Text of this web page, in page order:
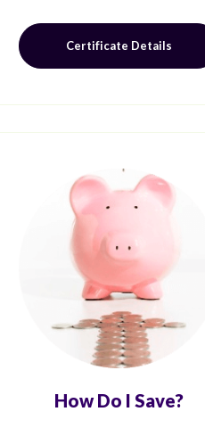
Certificate Details
How Do I Save?